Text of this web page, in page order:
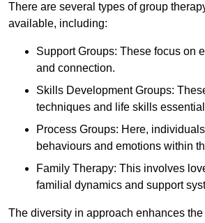
There are several types of group
available, including:
Support Groups: These focus on
and connection.
Skills Development Groups:
techniques and life skills
Process Groups: Here,
behaviours and emotions within
Family Therapy: This involves
familial dynamics and support
The diversity in approach enhances